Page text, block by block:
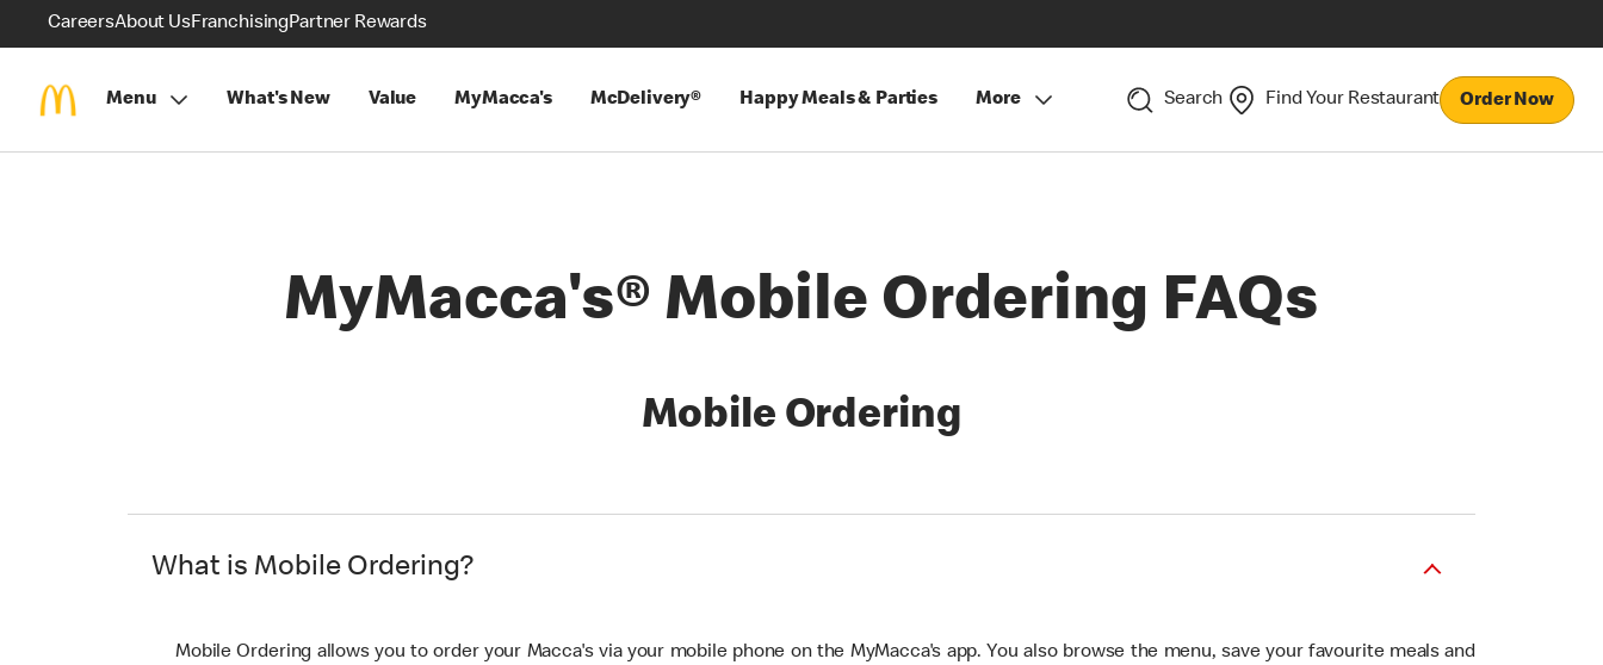
CareersAbout UsFranchisingPartner Rewards
Menu What's New Value MyMacca's McDelivery® Happy Meals & Parties More Search Find Your Restaurant Order Now
MyMacca's® Mobile Ordering FAQs
Mobile Ordering
What is Mobile Ordering?
Mobile Ordering allows you to order your Macca's via your mobile phone on the MyMacca's app. You also browse the menu, save your favourite meals and